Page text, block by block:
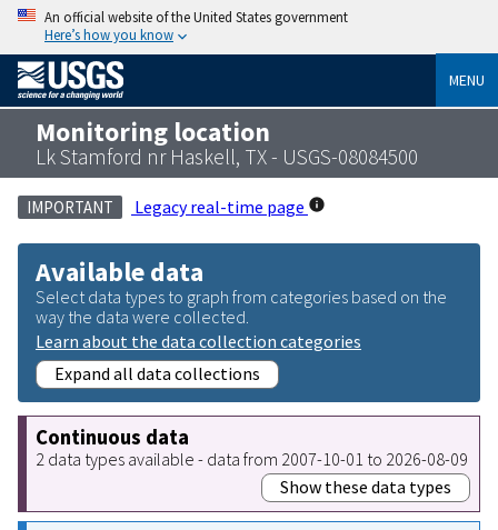
An official website of the United States government
Here’s how you know
MENU
Monitoring location
Lk Stamford nr Haskell, TX - USGS-08084500
IMPORTANT Legacy real-time page
Available data
Select data types to graph from categories based on the
way the data were collected.
Learn about the data collection categories
Expand all data collections
Continuous data
2 data types available - data from 2007-10-01 to 2026-08-09
Show these data types